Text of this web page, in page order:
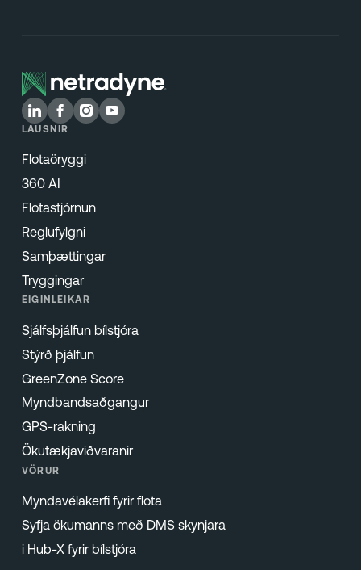
LAUSNIR
Flotaöryggi
360 AI
Flotastjórnun
Reglufylgni
Samþættingar
Tryggingar
EIGINLEIKAR
Sjálfsþjálfun bílstjóra
Stýrð þjálfun
GreenZone Score
Myndbandsaðgangur
GPS-rakning
Ökutækjaviðvaranir
VÖRUR
Myndavélakerfi fyrir flota
Syfja ökumanns með DMS skynjara
i Hub-X fyrir bílstjóra